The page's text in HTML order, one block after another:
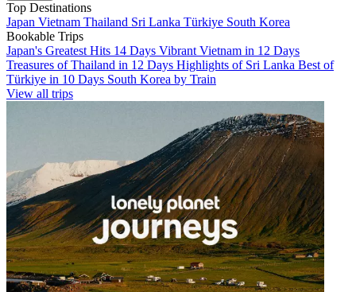
Top Destinations
Japan Vietnam Thailand Sri Lanka Türkiye South Korea
Bookable Trips
Japan's Greatest Hits 14 Days Vibrant Vietnam in 12 Days
Treasures of Thailand in 12 Days Highlights of Sri Lanka Best of
Türkiye in 10 Days South Korea by Train
View all trips